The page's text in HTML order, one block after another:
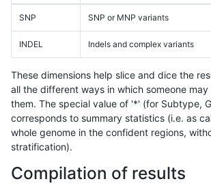
SNP SNP or MNP variants
INDEL Indels and complex variants
These dimensions help slice and dice the
all the different ways in which someone
them. The special value of '*' (for Subtype,
corresponds to summary statistics (i.e. as
whole genome in the confident regions,
stratification).
Compilation of results